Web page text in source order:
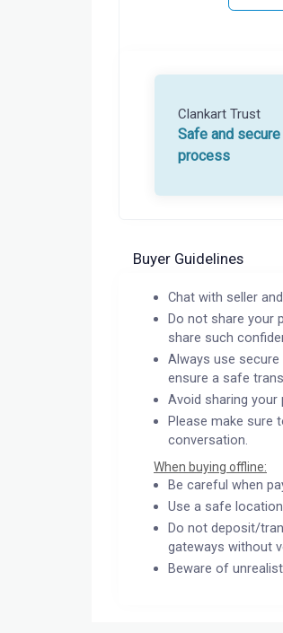
Clankart Trust
Safe and
process
Buyer Guidelines
Chat with seller
Do not share your
share such
Always use
ensure a safe
Avoid sharing
Please make sure
conversation.
When buying offline:
Be careful when
Use a safe
Do not deposit/
gateways without
Beware of